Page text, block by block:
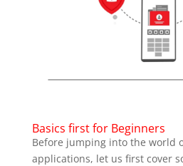
Basics first for Beginners
Before jumping into the world
applications, let us first cover